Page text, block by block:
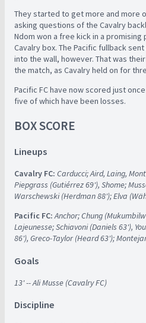
They started to get more and more
asking questions of the Cavalry
Ndom won a free kick in a
Cavalry box. The Pacific fullback
into the wall, however. That was
the match, as Cavalry held on for
Pacific FC have now scored just
five of which have been losses.
BOX SCORE
Lineups
Cavalry FC: Carducci; Aird, Laing,
Piepgrass (Gutiérrez 69'), Shome;
Warschewski (Herdman 88'); Elva
Pacific FC: Anchor; Chung
Lajeunesse; Schiavoni (Daniels 63'),
86'), Greco-Taylor (Heard 63');
Goals
13' -- Ali Musse (Cavalry FC)
Discipline